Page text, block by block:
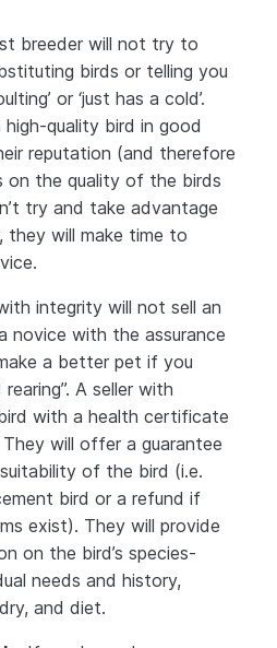
breeder will not try to
birds or telling you
or ‘just has a cold’.
high-quality bird in good
reputation (and therefore
on the quality of the birds
try and take advantage
they will make time to
integrity will not sell an
novice with the assurance
a better pet if you
A seller with
with a health certificate
will offer a guarantee
of the bird (i.e.
bird or a refund if
exist). They will provide
on the bird’s species-
needs and history,
and diet.